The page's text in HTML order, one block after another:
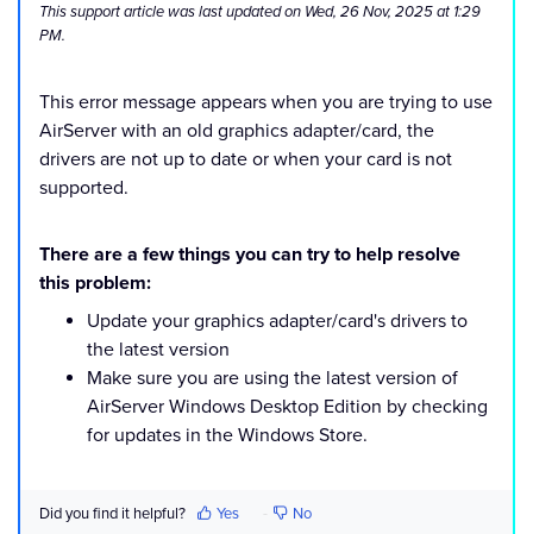
This support article was last updated on Wed, 26 Nov, 2025 at 1:29
PM.
This error message appears when you are trying to use
AirServer with an old graphics adapter/card, the
drivers are not up to date or when your card is not
supported.
There are a few things you can try to help resolve
this problem:
Update your graphics adapter/card's drivers to
the latest version
Make sure you are using the latest version of
AirServer Windows Desktop Edition by checking
for updates in the Windows Store.
Did you find it helpful? Yes No